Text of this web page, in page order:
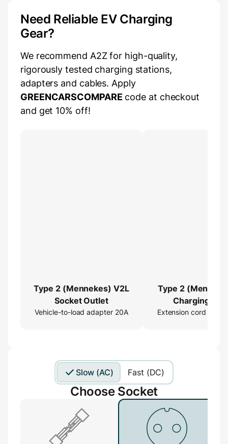
Need Reliable EV Charging
Gear?
We recommend A2Z for high-quality,
rigorously tested charging stations,
adapters and cables. Apply
GREENCARSCOMPARE code at checkout
and get 10% off!
Type 2 (Mennekes) V2L
Socket Outlet
Vehicle-to-load adapter 20A
Type 2
Charging
Extender
Extension cord 16ft/
Slow (AC) Fast (DC)
Choose Socket